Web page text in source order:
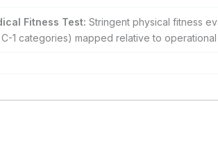
Fitness Test: Stringent physical fitness
1 categories) mapped relative to